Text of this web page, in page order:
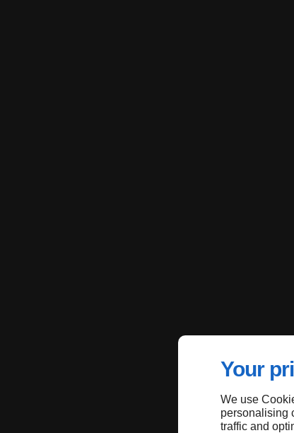
Your
We use
personalising
traffic and